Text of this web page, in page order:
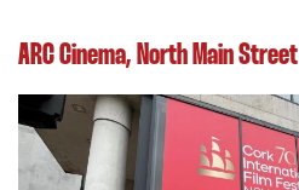
ARC Cinema, North Main Street